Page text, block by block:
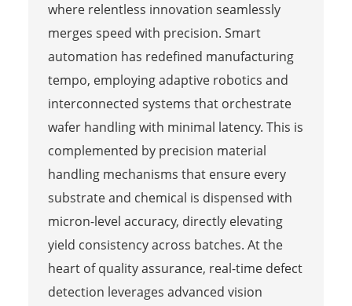
where relentless innovation seamlessly
merges speed with precision. Smart
automation has redefined manufacturing
tempo, employing adaptive robotics and
interconnected systems that orchestrate
wafer handling with minimal latency. This is
complemented by precision material
handling mechanisms that ensure every
substrate and chemical is dispensed with
micron-level accuracy, directly elevating
yield consistency across batches. At the
heart of quality assurance, real-time defect
detection leverages advanced vision